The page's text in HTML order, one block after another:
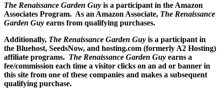
The Renaissance Garden Guy is a participant in the Amazon
Associates Program. As an Amazon Associate, The Renaissance
Garden Guy earns from qualifying purchases.
Additionally, The Renaissance Garden Guy is a participant in
the Bluehost, SeedsNow, and hosting.com (formerly A2 Hosting)
affiliate programs. The Renaissance Garden Guy earns a
fee/commission each time a visitor clicks on an ad or banner in
this site from one of these companies and makes a subsequent
qualifying purchase.